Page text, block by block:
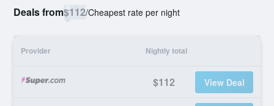
Deals from$112/Cheapest rate per night
Provider Nightly total
$112 View Deal